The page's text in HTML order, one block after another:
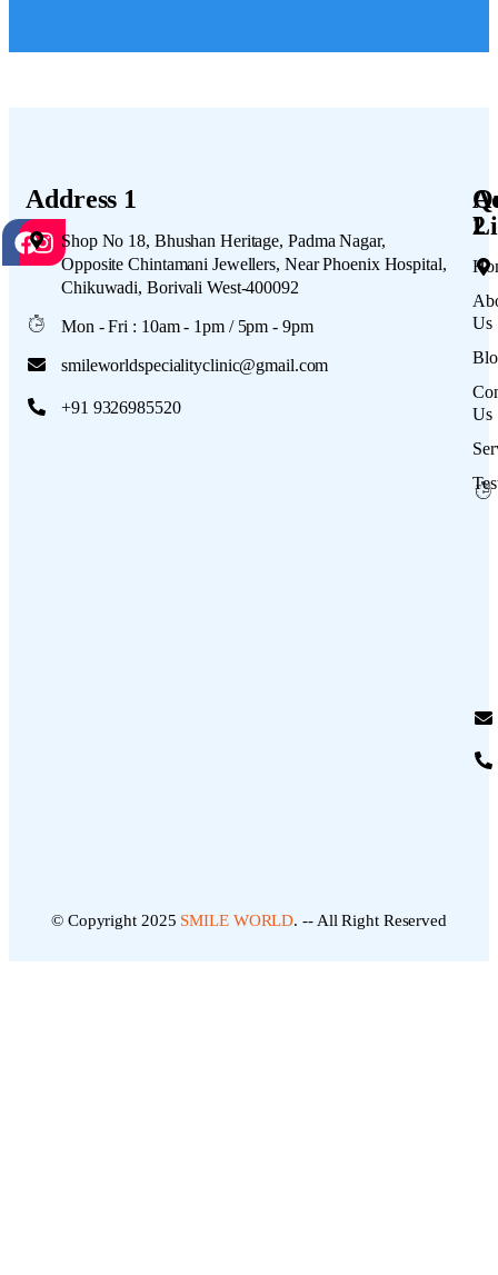
Address 1
Shop No 18, Bhushan Heritage, Padma Nagar,
Opposite Chintamani Jewellers, Near Phoenix Hospital,
Chikuwadi, Borivali West-400092
Mon - Fri : 10am - 1pm / 5pm - 9pm
smileworldspecialityclinic@gmail.com
+91 9326985520
2
Us
Us
© Copyright 2025 SMILE WORLD. -- All Right Reserved